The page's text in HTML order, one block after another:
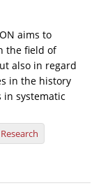
aims to
the field of
also in regard
in the history
in systematic
Research